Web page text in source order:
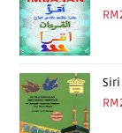
RM
Siri
RM